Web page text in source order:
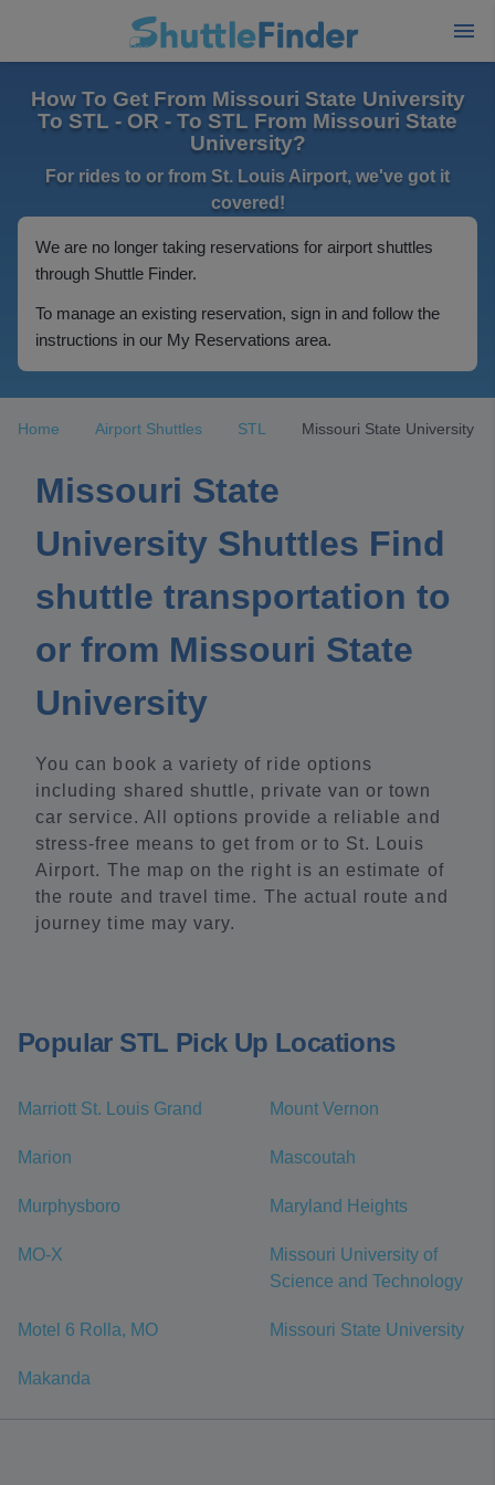
How To Get From Missouri State University
To STL - OR - To STL From Missouri State
University?
For rides to or from St. Louis Airport, we've got it
covered!
We are no longer taking reservations for airport shuttles
through Shuttle Finder.
To manage an existing reservation, sign in and follow the
instructions in our My Reservations area.
Home Airport Shuttles STL Missouri State University
Missouri State
University Shuttles Find
shuttle transportation to
or from Missouri State
University
You can book a variety of ride options
including shared shuttle, private van or town
car service. All options provide a reliable and
stress-free means to get from or to St. Louis
Airport. The map on the right is an estimate of
the route and travel time. The actual route and
journey time may vary.
Popular STL Pick Up Locations
Marriott St. Louis Grand Mount Vernon
Marion Mascoutah
Murphysboro Maryland Heights
MO-X
Missouri University of
Science and Technology
Motel 6 Rolla, MO Missouri State University
Makanda